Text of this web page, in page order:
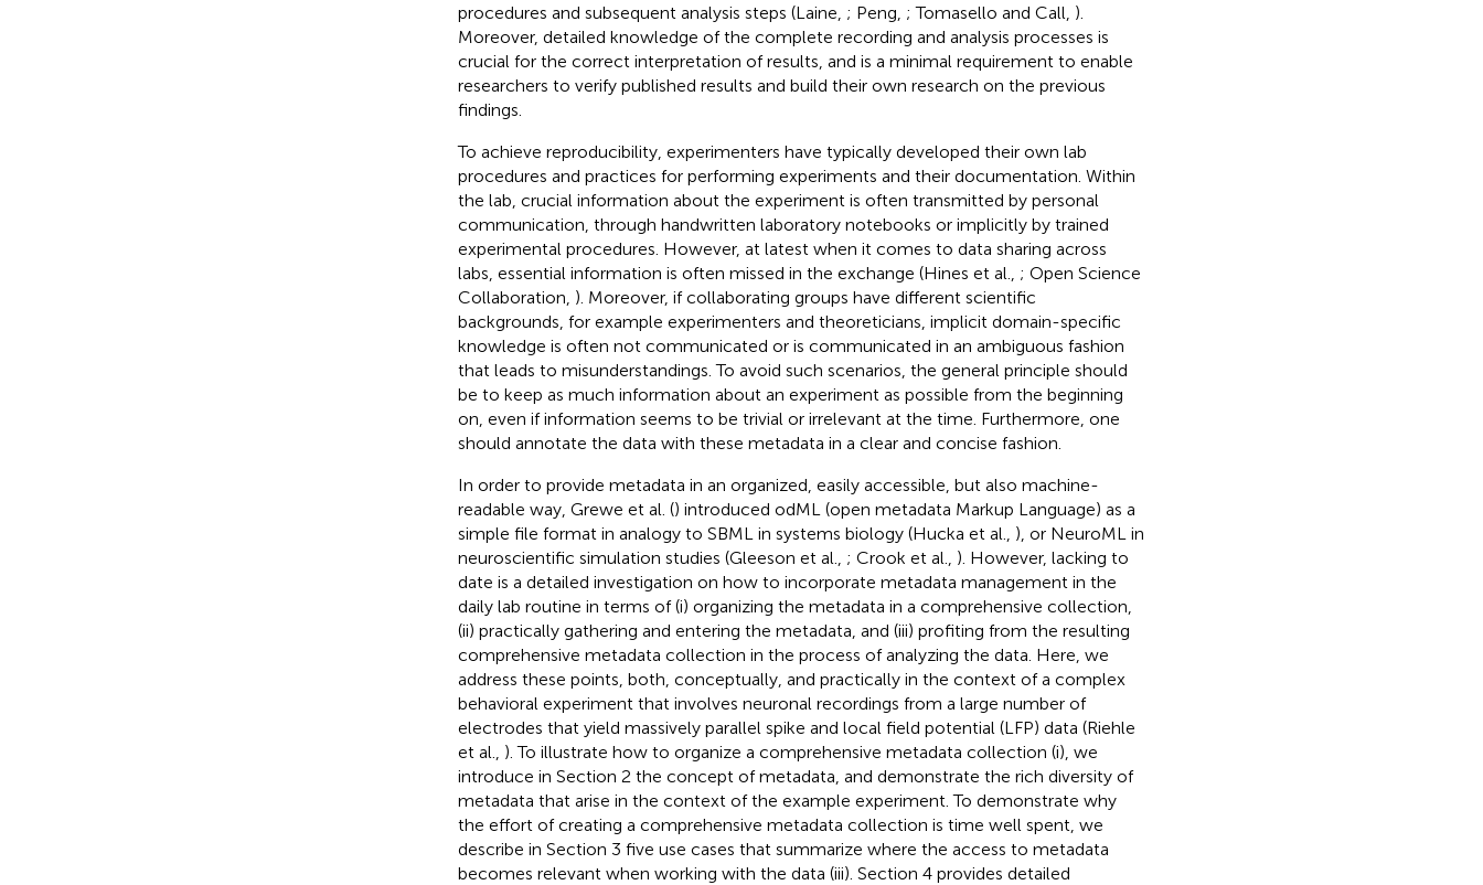
procedures and subsequent analysis steps (Laine, ; Peng, ; Tomasello and Call, ).
Moreover, detailed knowledge of the complete recording and analysis processes is
crucial for the correct interpretation of results, and is a minimal requirement to enable
researchers to verify published results and build their own research on the previous
findings.
To achieve reproducibility, experimenters have typically developed their own lab
procedures and practices for performing experiments and their documentation. Within
the lab, crucial information about the experiment is often transmitted by personal
communication, through handwritten laboratory notebooks or implicitly by trained
experimental procedures. However, at latest when it comes to data sharing across
labs, essential information is often missed in the exchange (Hines et al., ; Open Science
Collaboration, ). Moreover, if collaborating groups have different scientific
backgrounds, for example experimenters and theoreticians, implicit domain-specific
knowledge is often not communicated or is communicated in an ambiguous fashion
that leads to misunderstandings. To avoid such scenarios, the general principle should
be to keep as much information about an experiment as possible from the beginning
on, even if information seems to be trivial or irrelevant at the time. Furthermore, one
should annotate the data with these metadata in a clear and concise fashion.
In order to provide metadata in an organized, easily accessible, but also machine-
readable way, Grewe et al. () introduced odML (open metadata Markup Language) as a
simple file format in analogy to SBML in systems biology (Hucka et al., ), or NeuroML in
neuroscientific simulation studies (Gleeson et al., ; Crook et al., ). However, lacking to
date is a detailed investigation on how to incorporate metadata management in the
daily lab routine in terms of (i) organizing the metadata in a comprehensive collection,
(ii) practically gathering and entering the metadata, and (iii) profiting from the resulting
comprehensive metadata collection in the process of analyzing the data. Here, we
address these points, both, conceptually, and practically in the context of a complex
behavioral experiment that involves neuronal recordings from a large number of
electrodes that yield massively parallel spike and local field potential (LFP) data (Riehle
et al., ). To illustrate how to organize a comprehensive metadata collection (i), we
introduce in Section 2 the concept of metadata, and demonstrate the rich diversity of
metadata that arise in the context of the example experiment. To demonstrate why
the effort of creating a comprehensive metadata collection is time well spent, we
describe in Section 3 five use cases that summarize where the access to metadata
becomes relevant when working with the data (iii). Section 4 provides detailed